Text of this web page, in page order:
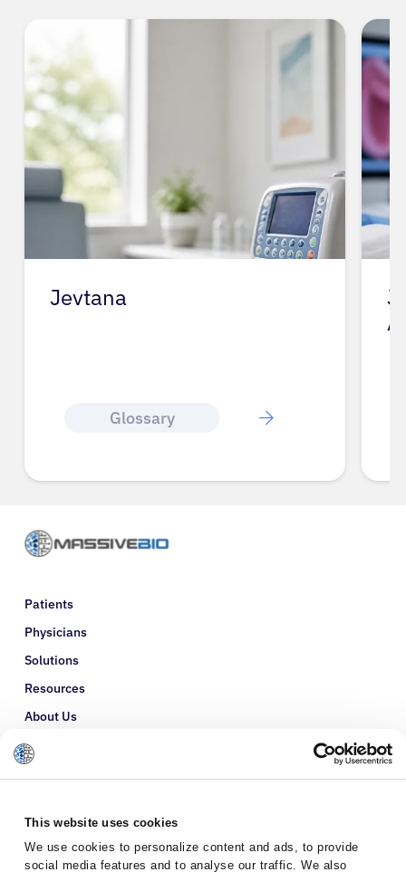
This website uses cookies
We use cookies to personalize content and ads, to provide
social media features and to analyse our traffic. We also
Jevtana
Glossary
J
Patients
Physicians
Solutions
Resources
About Us
Refer a Patient